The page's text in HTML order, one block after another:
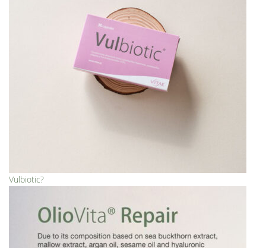
Vulbiotic?